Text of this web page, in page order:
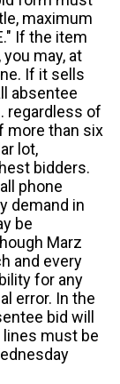
maximum
If the item
may, at
If it sells
absentee
regardless of
more than six
lot,
bidders.
phone
demand in
be
Marz
and every
for any
error. In the
bid will
must be